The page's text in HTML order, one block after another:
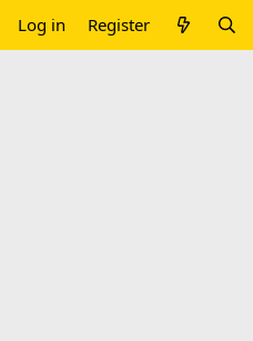
Log in Register